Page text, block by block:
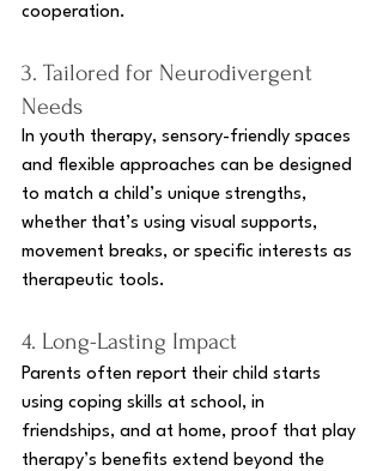
cooperation.
3. Tailored for Neurodivergent
Needs
In youth therapy, sensory-friendly spaces
and flexible approaches can be designed
to match a child’s unique strengths,
whether that’s using visual supports,
movement breaks, or specific interests as
therapeutic tools.
4. Long-Lasting Impact
Parents often report their child starts
using coping skills at school, in
friendships, and at home, proof that play
therapy’s benefits extend beyond the